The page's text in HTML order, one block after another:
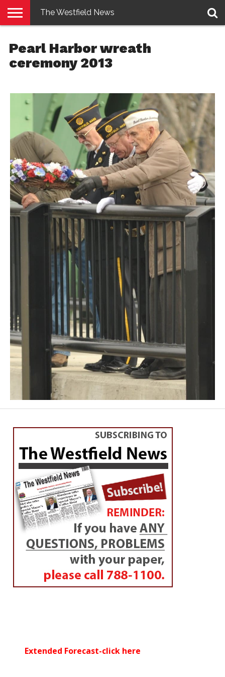
EDITION
PENNYSAVER
CONTACT
US
The Westfield News
Pearl Harbor wreath
ceremony 2013
Extended Forecast-click here